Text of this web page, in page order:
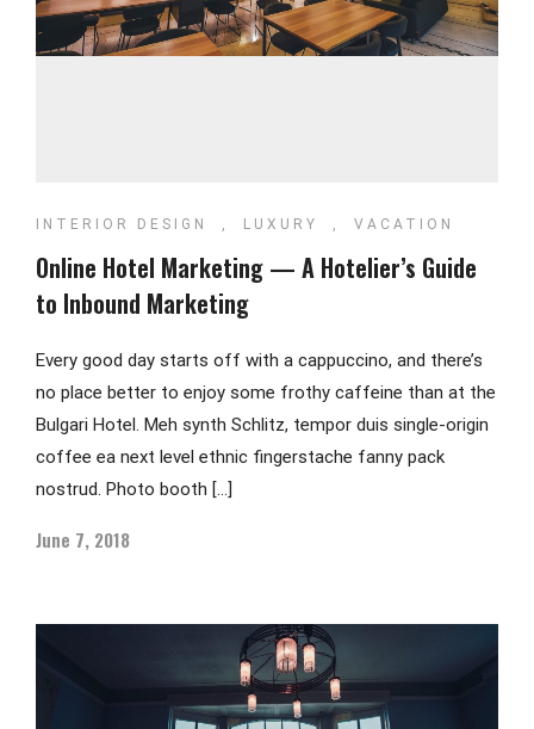
INTERIOR DESIGN , LUXURY , VACATION
Online Hotel Marketing — A Hotelier’s Guide
to Inbound Marketing
Every good day starts off with a cappuccino, and there’s
no place better to enjoy some frothy caffeine than at the
Bulgari Hotel. Meh synth Schlitz, tempor duis single-origin
coffee ea next level ethnic fingerstache fanny pack
nostrud. Photo booth […]
June 7, 2018